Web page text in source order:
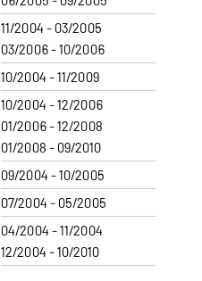
11/2004 - 03/2005
03/2006 - 10/2006
10/2004 - 11/2009
10/2004 - 12/2006
01/2006 - 12/2008
01/2008 - 09/2010
09/2004 - 10/2005
07/2004 - 05/2005
04/2004 - 11/2004
12/2004 - 10/2010